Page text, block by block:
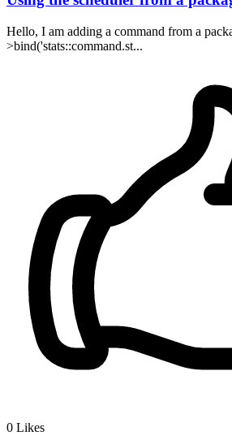
Hello, I am adding a command from a
>bind('stats::command.st...
0 Likes